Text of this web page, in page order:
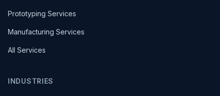
Prototyping Services
Manufacturing Services
All Services
INDUSTRIES